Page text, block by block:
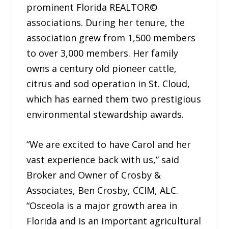
prominent Florida REALTOR©
associations. During her tenure, the
association grew from 1,500 members
to over 3,000 members. Her family
owns a century old pioneer cattle,
citrus and sod operation in St. Cloud,
which has earned them two prestigious
environmental stewardship awards.
“We are excited to have Carol and her
vast experience back with us,” said
Broker and Owner of Crosby &
Associates, Ben Crosby, CCIM, ALC.
“Osceola is a major growth area in
Florida and is an important agricultural